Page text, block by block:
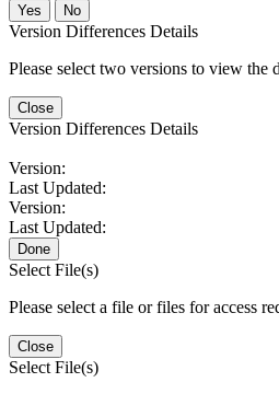
No
Version Differences Details
Please select two versions to view the
Close
Version Differences Details
Version:
Last Updated:
Version:
Last Updated:
Done
Select File(s)
Please select a file or files for access
Close
Select File(s)